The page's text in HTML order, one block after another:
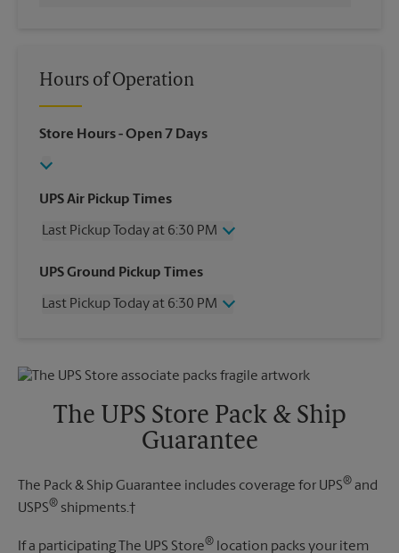
Hours of Operation
Store Hours- Open 7 Days
UPS Air Pickup Times
Last Pickup Today at 6:30 PM
Wednesday
6:30 PM
Friday
6:30 PM
UPS Ground Pickup Times
Last Pickup Today at 6:30 PM
Friday
6:30 PM
Sunday
No Pickup
6:30 PM
The UPS Store Pack & Ship
Guarantee
The Pack & Ship Guarantee includes coverage for UPS® and
USPS® shipments.†
If a participating The UPS Store® location packs your item